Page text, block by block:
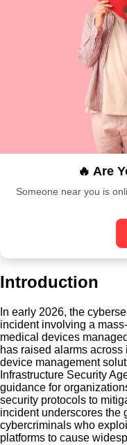
🔥 Are
Someone near you is
Introduction
In early 2026, the
incident involving a
medical devices
has raised alarms
device management
Infrastructure Security
guidance for
security protocols to
incident underscores the
cybercriminals who
platforms to cause